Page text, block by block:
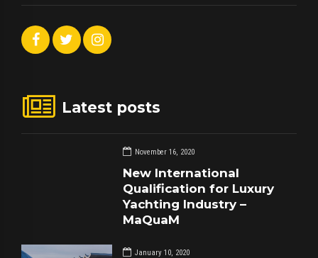
Latest posts
November 16, 2020
New International
Qualification for Luxury
Yachting Industry –
MaQuaM
January 10, 2020